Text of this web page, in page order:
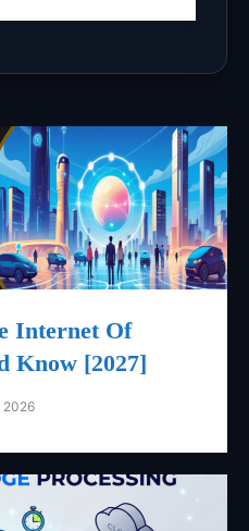
Internet Of
Know [2027]
2026